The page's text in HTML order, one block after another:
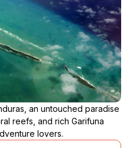
an untouched paradise
reefs, and rich Garifuna
lovers.